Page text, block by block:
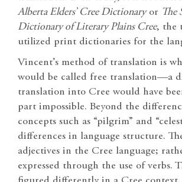
Alberta Elders’ Cree Dictionaryor The
Dictionary of Literary Plains Cree, the
utilized print dictionaries for the
Vincent’s method of translation is
would be called free translation—a
translation into Cree would have
part impossible. Beyond the
concepts such as “pilgrim” and
differences in language structure.
adjectives in the Cree language;
expressed through the use of verbs.